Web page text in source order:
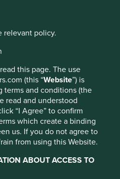
relevant policy.
this page. The use
(this “Website”) is
and conditions (the
read and understood
“I Agree” to confirm
which create a binding
us. If you do not agree to
from using this Website.
ABOUT ACCESS TO
number of countries or
risk.
and structural
of political and
potentially
of the
legal, regulatory,
risks including greater
on investment or
delayed
valuing
Strategy invests in
in other
in exchange rates will
factors are
India’s favour
past decade that India is
economy. We disagree.
place for a revival in
development. Below
tailwinds that contribute
the manufacturing